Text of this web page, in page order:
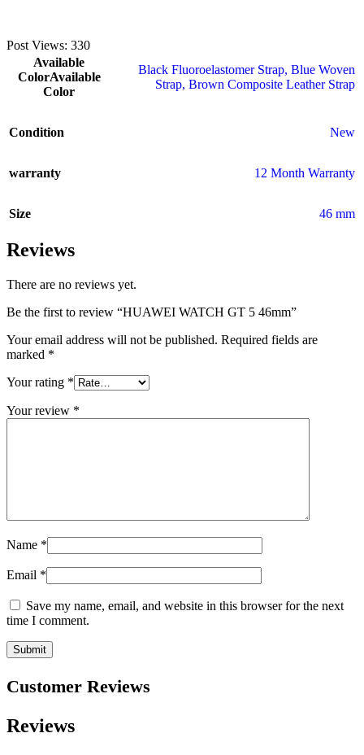
Post Views: 330
Available
ColorAvailable
Color
Black Fluoroelastomer Strap, Blue Woven
Strap, Brown Composite Leather Strap
Condition New
warranty 12 Month Warranty
Size 46 mm
Reviews
There are no reviews yet.
Be the first to review “HUAWEI WATCH GT 5 46mm”
Your email address will not be published. Required fields are
marked *
Your rating *
Your review *
Name *
Email *
Save my name, email, and website in this browser for the next
time I comment.
Customer Reviews
Reviews